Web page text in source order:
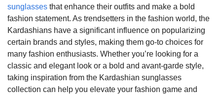
sunglasses that enhance their outfits and make a bold
fashion statement. As trendsetters in the fashion world, the
Kardashians have a significant influence on popularizing
certain brands and styles, making them go-to choices for
many fashion enthusiasts. Whether you’re looking for a
classic and elegant look or a bold and avant-garde style,
taking inspiration from the Kardashian sunglasses
collection can help you elevate your fashion game and